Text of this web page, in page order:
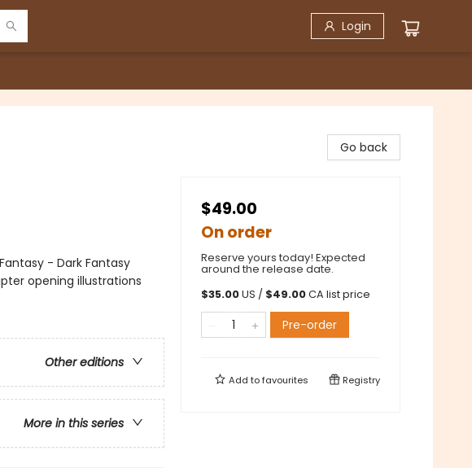
Login
- Dark Fantasy
opening illustrations
Other editions
More in this series
Go back
$49.00
On order
Reserve yours today! Expected
around the release date.
$35.00US / $49.00CA list price
Pre-order
Add tofavourites Registry